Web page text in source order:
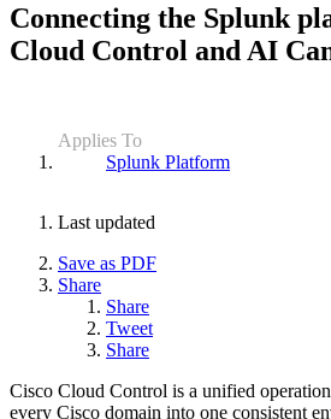
Connecting the Splunk
Cloud Control and AI
Applies To
Splunk Platform
Last updated
Save as PDF
Share
Share
Tweet
Share
Cisco Cloud Control is a unified
every Cisco domain into one consistent